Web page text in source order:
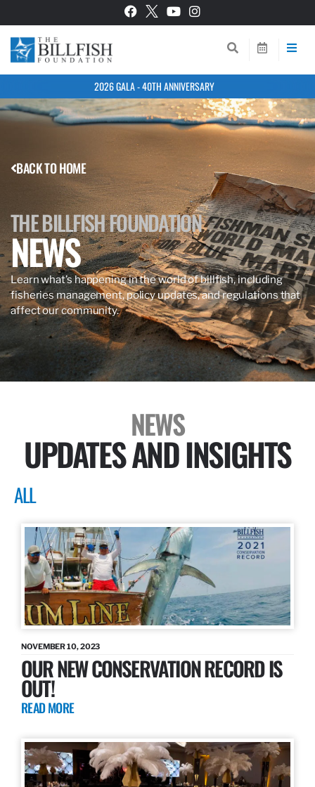
2026 GALA - 40TH ANNIVERSARY
BACK TO HOME
THE BILLFISH FOUNDATION
NEWS
Learn what’s happening in the world of billfish, including
fisheries management, policy updates, and regulations that
affect our community.
NEWS
UPDATES AND INSIGHTS
ALL
NOVEMBER 10, 2023
OUR NEW CONSERVATION RECORD IS
OUT!
READ MORE